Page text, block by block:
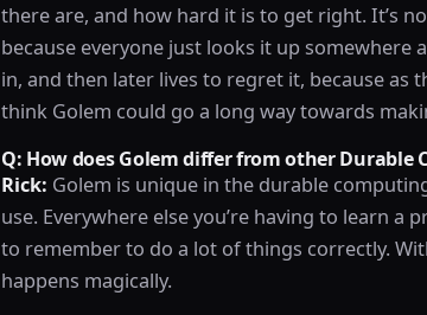
there are, and how hard it is to get right. It’s
because everyone just looks it up somewhere
in, and then later lives to regret it, because as
think Golem could go a long way towards
Q: How does Golem differ from other
Rick: Golem is unique in the durable
use. Everywhere else you’re having to learn a
to remember to do a lot of things correctly.
happens magically.